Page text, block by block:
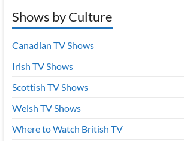
Shows by Culture
Canadian TV Shows
Irish TV Shows
Scottish TV Shows
Welsh TV Shows
Where to Watch British TV